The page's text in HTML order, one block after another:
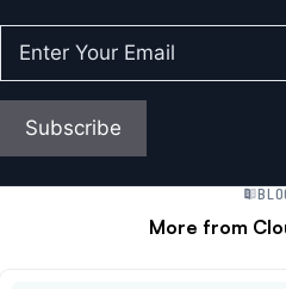
Your
Email(Required)
Subscribe
More from